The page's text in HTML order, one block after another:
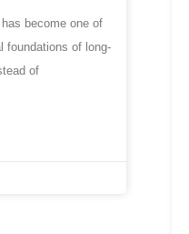
become one of
foundations of long-
of